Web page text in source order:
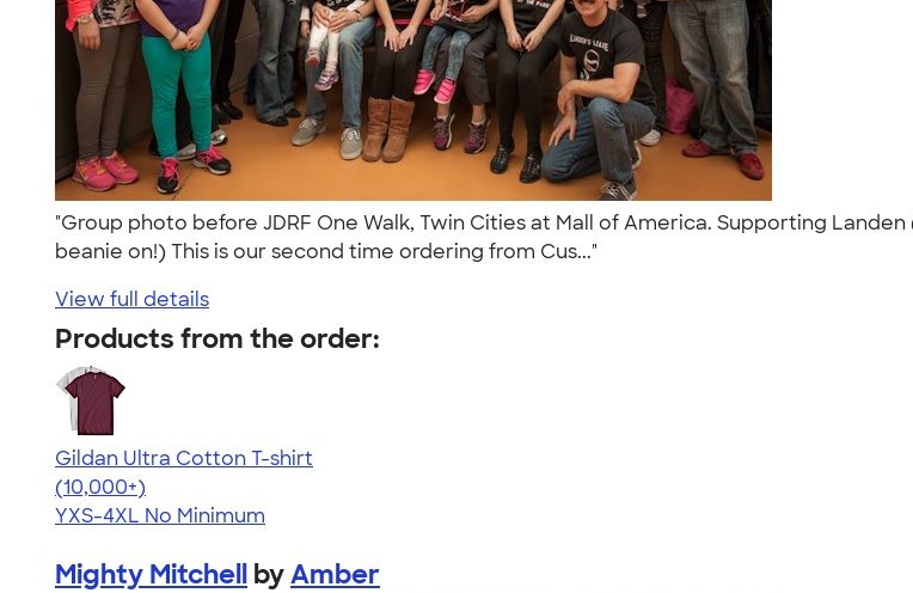
"Group photo before JDRF One Walk, Twin Cities at Mall of America. Supporting
beanie on!) This is our second time ordering from Cus..."
View full details
Products from the order:
Gildan Ultra Cotton T-shirt
4.64
304307
(10,000+)
YXS-4XL No Minimum
Mighty Mitchell byAmber